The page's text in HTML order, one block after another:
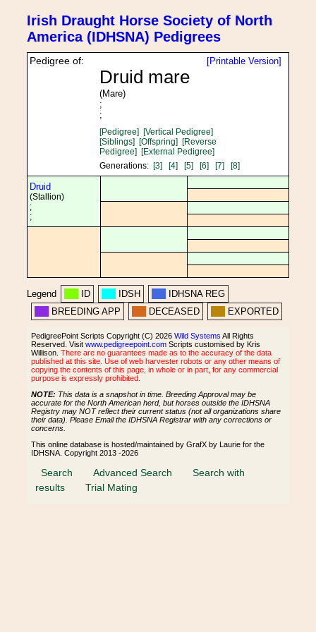
Irish Draught Horse Society of North
America (IDHSNA) Pedigrees
[Printable Version]
Pedigree of:
Druid mare
(Mare)
;
;
[Pedigree] [Vertical Pedigree]
[Siblings] [Offspring] [Reverse
Pedigree] [External Pedigree]
Generations: [3] [4] [5] [6] [7] [8]
Druid
(Stallion)
;
;
Legend ID IDSH
IDHSNA REG
BREEDING APP
DECEASED EXPORTED
PedigreePoint Scripts Copyright (C) 2026 Wild Systems All Rights
Reserved. Visit www.pedigreepoint.com Scripts customised by Kris
Willison. There are no guarantees made as to the accuracy of the data
published at this site. Use of web harvester robots or any other means of
copying the contents of this page, in whole or in part, for any commercial
purpose is expressly prohibited.
NOTE: This data is a snapshot in time. Breeding Approval may be
accurate for the North American herd, but horses outside the IDHSNA
Registry may NOT reflect their current status (not all organizations share
their data). Please Email the IDHSNA Registrar with any corrections or
concerns.
This online database is hosted/maintained by GrafX by Laurie for the
IDHSNA. Copyright 2013 -2026
Search Advanced Search
Search with
results
Trial Mating